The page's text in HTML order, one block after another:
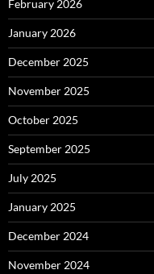
February 2026
January 2026
December 2025
November 2025
October 2025
September 2025
July 2025
January 2025
December 2024
November 2024